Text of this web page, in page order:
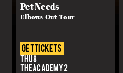
Pet Needs
Elbows Out Tour
get tickets
Thu 8
The Academy 2